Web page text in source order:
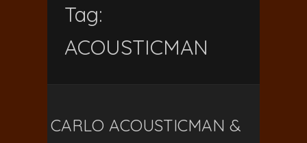
Tag:
ACOUSTICMAN
CARLO ACOUSTICMAN &